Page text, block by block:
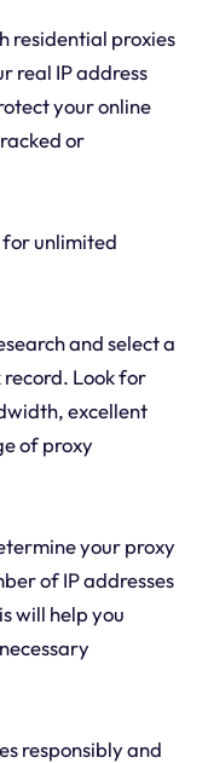
residential proxies
real IP address
your online
or
for unlimited
and select a
Look for
excellent
of proxy
your proxy
of IP addresses
will help you
responsibly and